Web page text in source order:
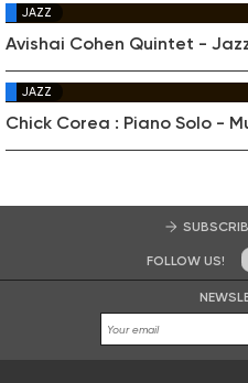
JAZZ
Avishai Cohen Quintet -
JAZZ
Chick Corea : Piano Solo -
FOLLOW US!